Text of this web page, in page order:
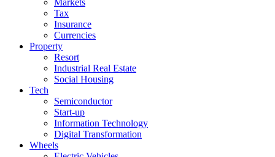
Tax
Insurance
Currencies
Property
Resort
Industrial Real Estate
Social Housing
Tech
Semiconductor
Start-up
Information Technology
Digital Transformation
Wheels